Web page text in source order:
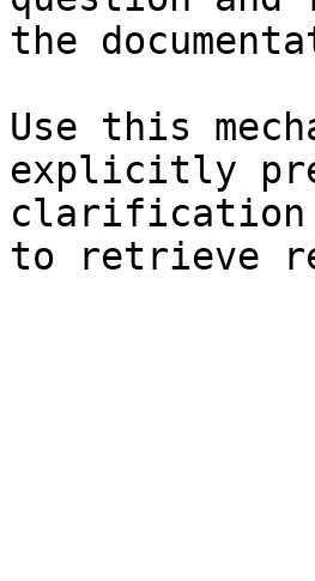
the
Use this
explicitly
clarification